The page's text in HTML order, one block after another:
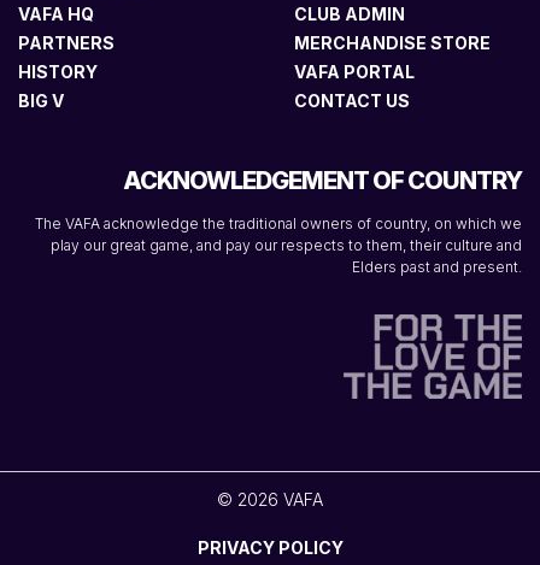
VAFA HQ
PARTNERS
HISTORY
BIG V
CLUB ADMIN
MERCHANDISE STORE
VAFA PORTAL
CONTACT US
ACKNOWLEDGEMENT OF COUNTRY
The VAFA acknowledge the traditional owners of country, on which we
play our great game, and pay our respects to them, their culture and
Elders past and present.
© 2026 VAFA
PRIVACY POLICY